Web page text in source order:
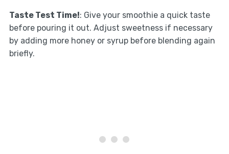
Taste Test Time!: Give your smoothie a quick taste
before pouring it out. Adjust sweetness if necessary
by adding more honey or syrup before blending again
briefly.